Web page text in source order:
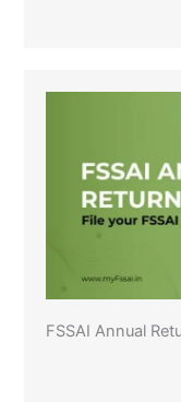
FSSAI Annual